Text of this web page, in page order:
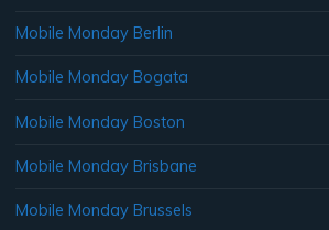
Mobile Monday Berlin
Mobile Monday Bogata
Mobile Monday Boston
Mobile Monday Brisbane
Mobile Monday Brussels